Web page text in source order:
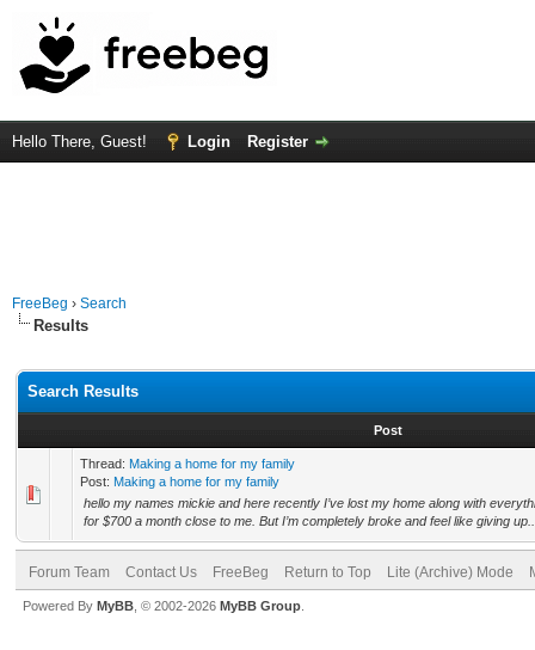
Hello There, Guest! Login Register
FreeBeg › Search
Results
Search Results
Post
Thread: Making a home for my family
Post: Making a home for my family
hello my names mickie and here recently I’ve lost my home along with
for $700 a month close to me. But I’m completely broke and feel like giving
Forum Team Contact Us FreeBeg Return to Top Lite (Archive) Mode
Powered By MyBB , © 2002-2026 MyBB Group